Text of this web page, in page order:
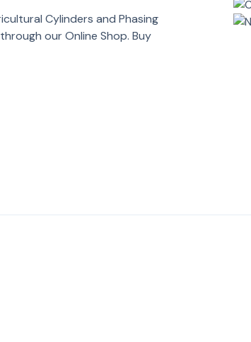
Cylinders and Phasing
our Online Shop. Buy